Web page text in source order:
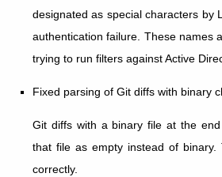
designated as special characters by
authentication failure. These names
trying to run filters against Active
Fixed parsing of Git diffs with binary
Git diffs with a binary file at the
that file as empty instead of binary.
correctly.